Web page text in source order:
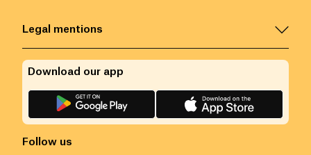
Legal mentions
Follow us
Download our app